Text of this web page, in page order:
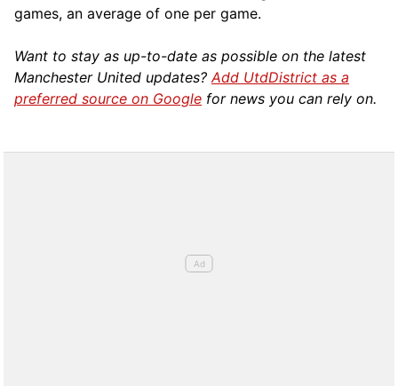
games, an average of one per game.
Want to stay as up-to-date as possible on the latest
Manchester United updates?Add UtdDistrict as a
preferred source on Google for news you can rely on.